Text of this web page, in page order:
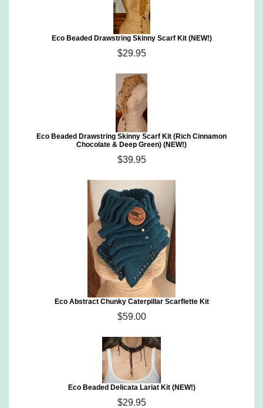
Eco Beaded Drawstring Skinny Scarf Kit (NEW!)
$29.95
Eco Beaded Drawstring Skinny Scarf Kit (Rich Cinnamon
Chocolate & Deep Green) (NEW!)
$39.95
Eco Abstract Chunky Caterpillar Scarflette Kit
$59.00
Eco Beaded Delicata Lariat Kit (NEW!)
$29.95